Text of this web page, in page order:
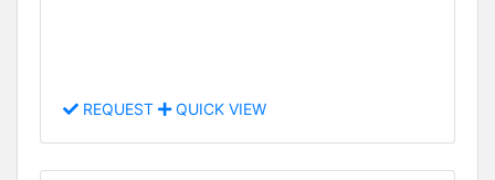
REQUEST QUICK VIEW